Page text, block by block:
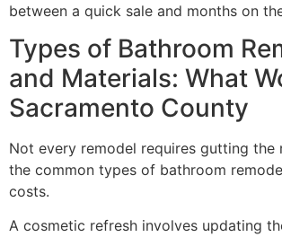
between a quick sale and months on
Types of Bathroom
and Materials: What
Sacramento County
Not every remodel requires gutting the
the common types of bathroom
costs.
A cosmetic refresh involves updating